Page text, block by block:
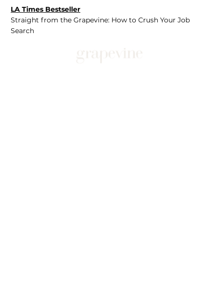
LA Times Bestseller
Straight from the Grapevine: How to Crush Your Job
Search